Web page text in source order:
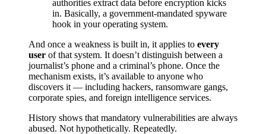
authorities extract data before encryption kicks
in. Basically, a government-mandated spyware
hook in your operating system.
And once a weakness is built in, it applies to every
user of that system. It doesn’t distinguish between a
journalist’s phone and a criminal’s phone. Once the
mechanism exists, it’s available to anyone who
discovers it — including hackers, ransomware gangs,
corporate spies, and foreign intelligence services.
History shows that mandatory vulnerabilities are always
abused. Not hypothetically. Repeatedly.